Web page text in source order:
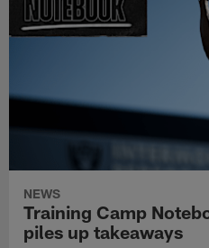
NEWS
Training Camp
piles up takeaways